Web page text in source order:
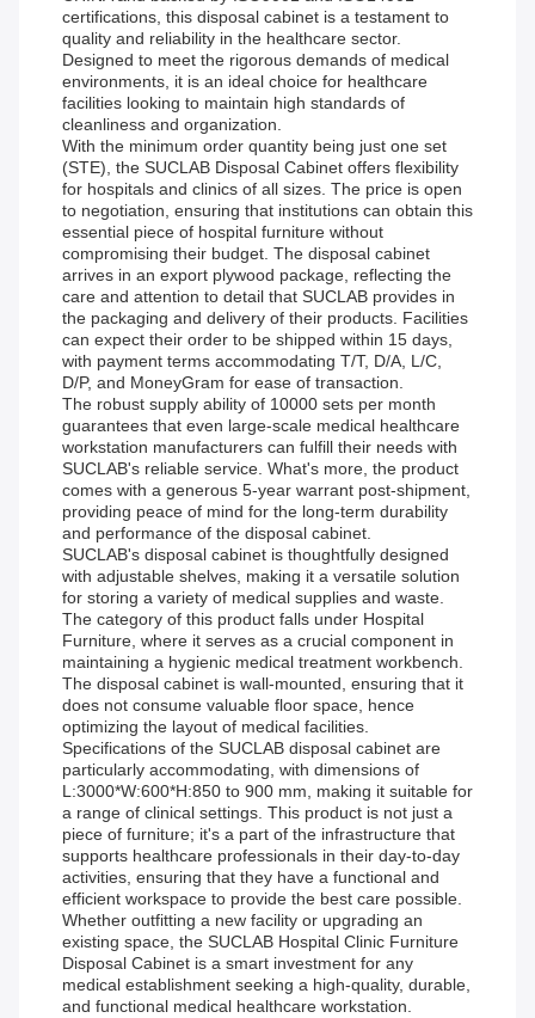
certifications, this disposal cabinet is a testament to
quality and reliability in the healthcare sector.
Designed to meet the rigorous demands of medical
environments, it is an ideal choice for healthcare
facilities looking to maintain high standards of
cleanliness and organization.
With the minimum order quantity being just one set
(STE), the SUCLAB Disposal Cabinet offers flexibility
for hospitals and clinics of all sizes. The price is open
to negotiation, ensuring that institutions can obtain this
essential piece of hospital furniture without
compromising their budget. The disposal cabinet
arrives in an export plywood package, reflecting the
care and attention to detail that SUCLAB provides in
the packaging and delivery of their products. Facilities
can expect their order to be shipped within 15 days,
with payment terms accommodating T/T, D/A, L/C,
D/P, and MoneyGram for ease of transaction.
The robust supply ability of 10000 sets per month
guarantees that even large-scale medical healthcare
workstation manufacturers can fulfill their needs with
SUCLAB's reliable service. What's more, the product
comes with a generous 5-year warrant post-shipment,
providing peace of mind for the long-term durability
and performance of the disposal cabinet.
SUCLAB's disposal cabinet is thoughtfully designed
with adjustable shelves, making it a versatile solution
for storing a variety of medical supplies and waste.
The category of this product falls under Hospital
Furniture, where it serves as a crucial component in
maintaining a hygienic medical treatment workbench.
The disposal cabinet is wall-mounted, ensuring that it
does not consume valuable floor space, hence
optimizing the layout of medical facilities.
Specifications of the SUCLAB disposal cabinet are
particularly accommodating, with dimensions of
L:3000*W:600*H:850 to 900 mm, making it suitable for
a range of clinical settings. This product is not just a
piece of furniture; it's a part of the infrastructure that
supports healthcare professionals in their day-to-day
activities, ensuring that they have a functional and
efficient workspace to provide the best care possible.
Whether outfitting a new facility or upgrading an
existing space, the SUCLAB Hospital Clinic Furniture
Disposal Cabinet is a smart investment for any
medical establishment seeking a high-quality, durable,
and functional medical healthcare workstation.